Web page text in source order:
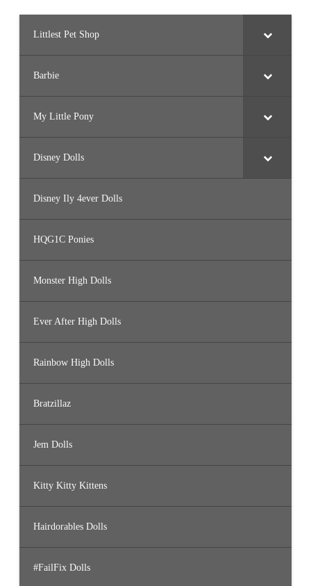
Littlest Pet Shop
Barbie
My Little Pony
Disney Dolls
Disney Ily 4ever Dolls
HQG1C Ponies
Monster High Dolls
Ever After High Dolls
Rainbow High Dolls
Bratzillaz
Jem Dolls
Kitty Kitty Kittens
Hairdorables Dolls
#FailFix Dolls